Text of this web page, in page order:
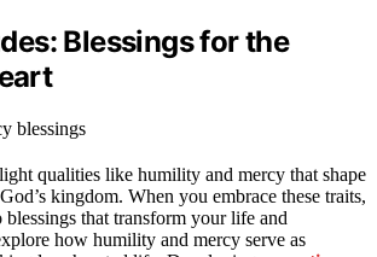
Blessings for the
qualities like humility and mercy that shape
kingdom. When you embrace these traits,
that transform your life and
how humility and mercy serve as